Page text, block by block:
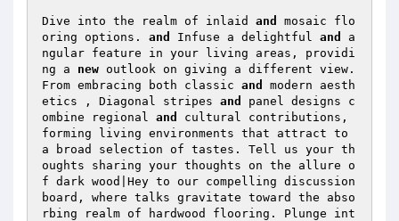
Dive into the realm of inlaid and
mosaic flo
oring options. and Infuse a delightful and
a
ngular feature in your living areas, providi
ng a new outlook on giving a different view.
From embracing both classic and
modern aesth
etics , Diagonal stripes and
panel designs c
ombine regional and
cultural contributions,
forming living environments that attract to
a broad selection of tastes. Tell us your th
oughts sharing your thoughts on the allure o
f dark wood|Hey to our compelling discussion
board, where talks gravitate toward the abso
rbing realm of hardwood flooring. Plunge int